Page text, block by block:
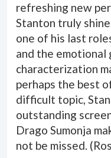
refreshing new
Stanton truly
one of his last
and the emotional
characterization
perhaps the best
difficult topic,
outstanding
Drago Sumonja
not be missed. (